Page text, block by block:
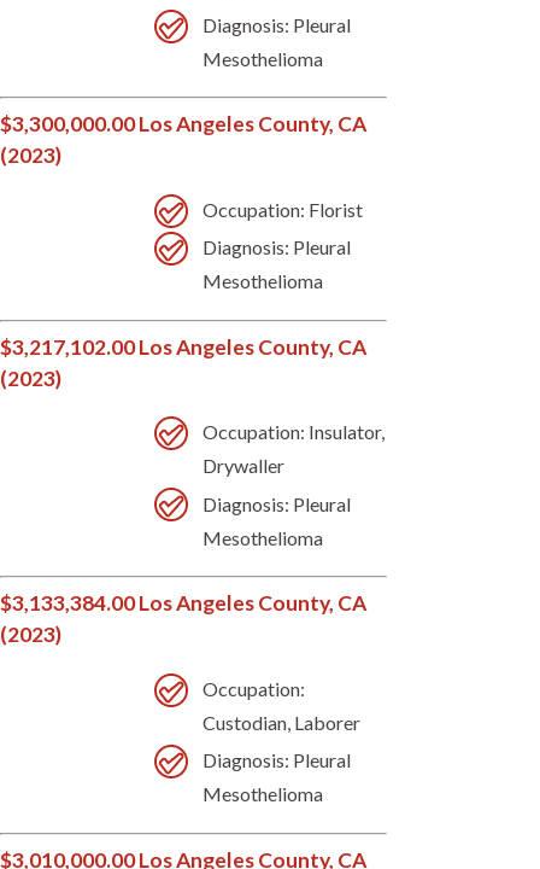
Diagnosis: Pleural
Mesothelioma
$3,300,000.00 Los Angeles County, CA
(2023)
Occupation: Florist
Diagnosis: Pleural
Mesothelioma
$3,217,102.00 Los Angeles County, CA
(2023)
Occupation: Insulator,
Drywaller
Diagnosis: Pleural
Mesothelioma
$3,133,384.00 Los Angeles County, CA
(2023)
Occupation:
Custodian, Laborer
Diagnosis: Pleural
Mesothelioma
$3,010,000.00 Los Angeles County, CA